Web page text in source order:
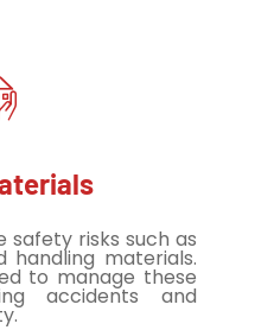
safety risks such as
handling materials.
to manage these
accidents and